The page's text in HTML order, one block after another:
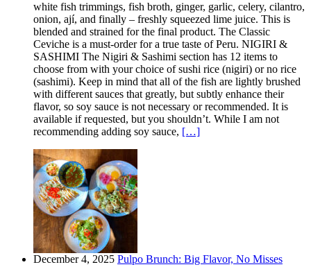
white fish trimmings, fish broth, ginger, garlic, celery, cilantro,
onion, ají, and finally – freshly squeezed lime juice. This is
blended and strained for the final product. The Classic
Ceviche is a must-order for a true taste of Peru. NIGIRI &
SASHIMI The Nigiri & Sashimi section has 12 items to
choose from with your choice of sushi rice (nigiri) or no rice
(sashimi). Keep in mind that all of the fish are lightly brushed
with different sauces that greatly, but subtly enhance their
flavor, so soy sauce is not necessary or recommended. It is
available if requested, but you shouldn’t. While I am not
recommending adding soy sauce, […]
December 4, 2025 Pulpo Brunch: Big Flavor, No Misses